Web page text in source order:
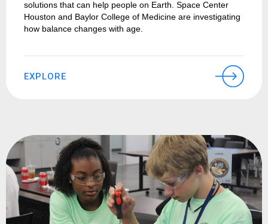
solutions that can help people on Earth. Space Center
Houston and Baylor College of Medicine are investigating
how balance changes with age.
EXPLORE